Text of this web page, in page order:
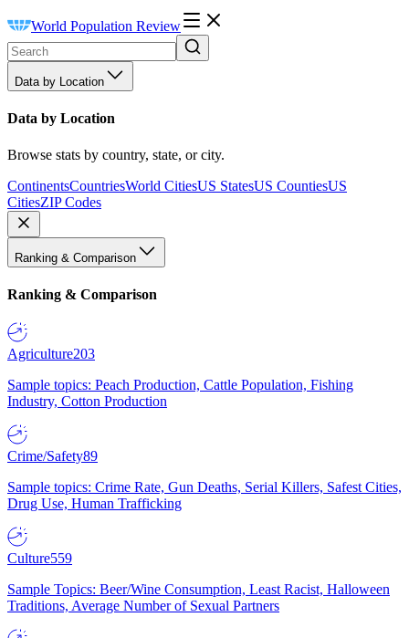
World Population Review
Data by Location
Data by Location
Browse stats by country, state, or city.
ContinentsCountriesWorld CitiesUS StatesUS CountiesUS
CitiesZIP Codes
Ranking & Comparison
Ranking & Comparison
Agriculture203
Sample topics: Peach Production, Cattle Population, Fishing
Industry, Cotton Production
Crime/Safety89
Sample topics: Crime Rate, Gun Deaths, Serial Killers, Safest Cities,
Drug Use, Human Trafficking
Culture559
Sample Topics: Beer/Wine Consumption, Least Racist, Halloween
Traditions, Average Number of Sexual Partners